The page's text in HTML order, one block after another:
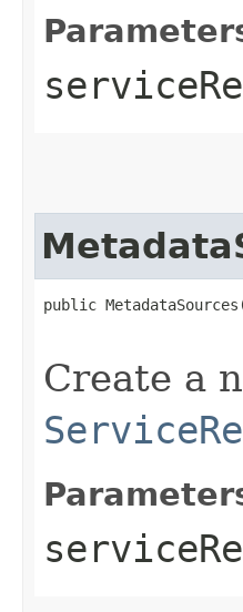
public
Create a